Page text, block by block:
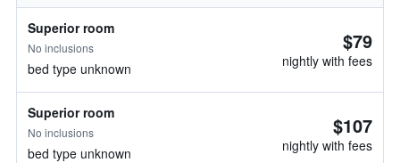
Superior room
No inclusions
bed type unknown
$79
nightly with fees
Superior room
No inclusions
bed type unknown
$107
nightly with fees